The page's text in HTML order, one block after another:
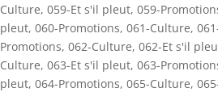
Culture, 059-Et s'il pleut, 059-
pleut, 060-Promotions, 061-Culture,
Promotions, 062-Culture, 062-Et s'il
Culture, 063-Et s'il pleut, 063-
pleut, 064-Promotions, 065-Culture,